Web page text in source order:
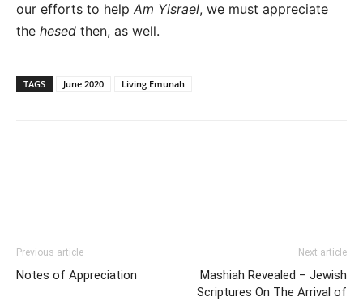
our efforts to help Am Yisrael, we must appreciate
the hesed then, as well.
TAGS June 2020 Living Emunah
Previous article
Notes of Appreciation
Next article
Mashiah Revealed – Jewish
Scriptures On The Arrival of